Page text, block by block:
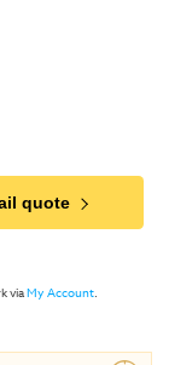
quote
viaMy Account